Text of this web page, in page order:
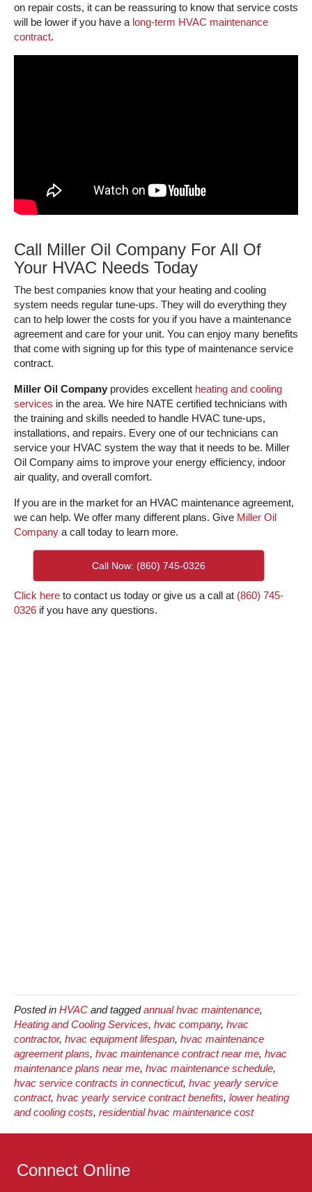
on repair costs, it can be reassuring to know that service costs
will be lower if you have a long-term HVAC maintenance
contract.
Call Miller Oil Company For All Of
Your HVAC Needs Today
The best companies know that your heating and cooling
system needs regular tune-ups. They will do everything they
can to help lower the costs for you if you have a maintenance
agreement and care for your unit. You can enjoy many benefits
that come with signing up for this type of maintenance service
contract.
Miller Oil Company provides excellent heating and cooling
services in the area. We hire NATE certified technicians with
the training and skills needed to handle HVAC tune-ups,
installations, and repairs. Every one of our technicians can
service your HVAC system the way that it needs to be. Miller
Oil Company aims to improve your energy efficiency, indoor
air quality, and overall comfort.
If you are in the market for an HVAC maintenance agreement,
we can help. We offer many different plans. Give Miller Oil
Company a call today to learn more.
Call Now: (860) 745-0326
Click here to contact us today or give us a call at (860) 745-
0326 if you have any questions.
Posted in HVAC and taggedannual hvac maintenance,
Heating and Cooling Services, hvac company, hvac
contractor, hvac equipment lifespan, hvac maintenance
agreement plans, hvac maintenance contract near me, hvac
maintenance plans near me, hvac maintenance schedule,
hvac service contracts in connecticut, hvac yearly service
contract, hvac yearly service contract benefits, lower heating
and cooling costs, residential hvac maintenance cost
Connect Online